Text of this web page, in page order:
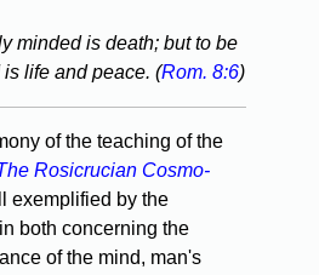
minded is death; but to be
life and peace. (Rom. 8:6)
of the teaching of the
Rosicrucian Cosmo-
exemplified by the
both concerning the
of the mind, man's